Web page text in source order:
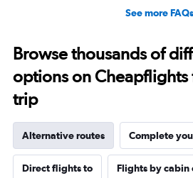
See more FAQs
Browse thousands of
options on
trip
Alternative routes Complete
Direct flights to Flights by cabin